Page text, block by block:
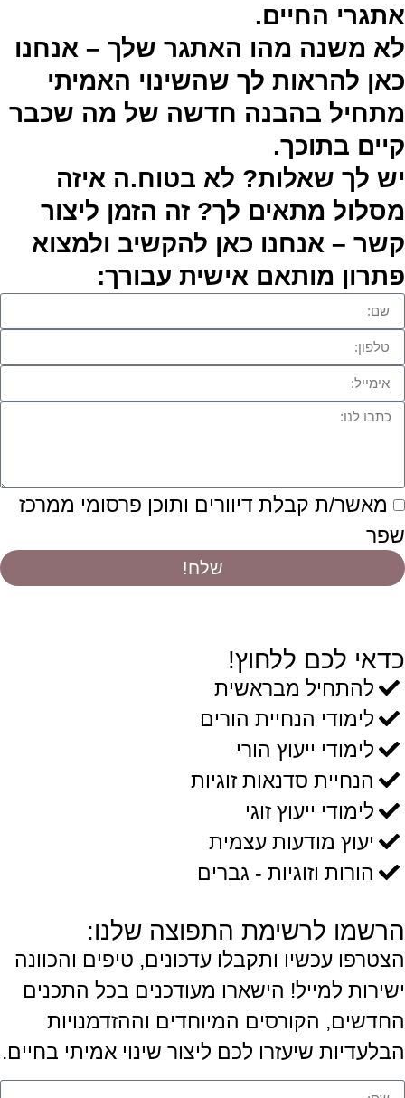
אתגרי החיים.
לא משנה מהו האתגר שלך – אנחנו
כאן להראות לך שהשינוי האמיתי
מתחיל בהבנה חדשה של מה שכבר
קיים בתוכך.
יש לך שאלות? לא בטוח.ה איזה
מסלול מתאים לך? זה הזמן ליצור
קשר – אנחנו כאן להקשיב ולמצוא
פתרון מותאם אישית עבורך:
מאשר/ת קבלת דיוורים ותוכן פרסומי ממרכז
שפר
שלח!
כדאי לכם ללחוץ!
להתחיל מבראשית
לימודי הנחיית הורים
לימודי ייעוץ הורי
הנחיית סדנאות זוגיות
לימודי ייעוץ זוגי
יעוץ מודעות עצמית
הורות וזוגיות - גברים
הרשמו לרשימת התפוצה שלנו:
הצטרפו עכשיו ותקבלו עדכונים, טיפים והכוונה
ישירות למייל! הישארו מעודכנים בכל התכנים
החדשים, הקורסים המיוחדים וההזדמנויות
הבלעדיות שיעזרו לכם ליצור שינוי אמיתי בחיים.